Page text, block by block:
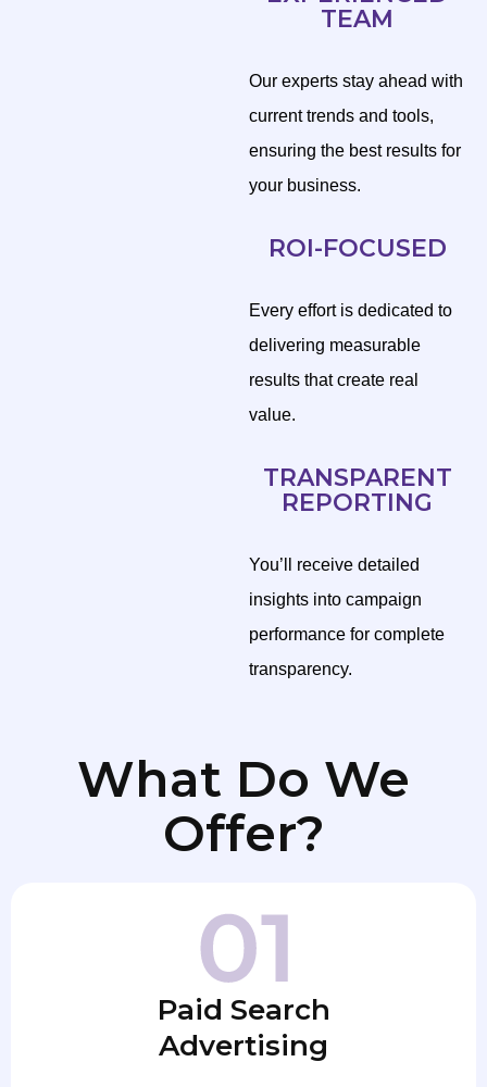
TEAM
Our experts stay ahead with
current trends and tools,
ensuring the best results for
your business.
ROI-FOCUSED
Every effort is dedicated to
delivering measurable
results that create real
value.
TRANSPARENT
REPORTING
You’ll receive detailed
insights into campaign
performance for complete
transparency.
What Do We
Offer?
Paid Search
Advertising